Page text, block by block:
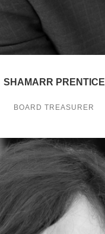
SHAMARR PRENTICE
BOARD TREASURER